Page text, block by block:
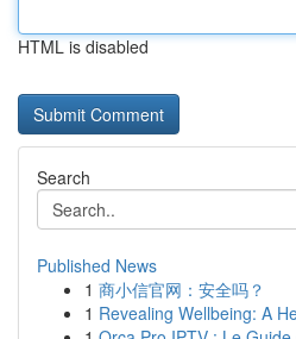
HTML is disabled
Search
Published News
1 商小信官网：安全吗？
1 Revealing Wellbeing: A